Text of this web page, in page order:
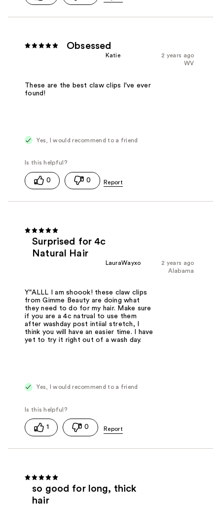
Obsessed
2 years ago
Katie
WV
These are the best claw clips I've ever
found!
Yes, I would recommend to a friend
0 0
Surprised for 4c
Natural Hair
2 years ago
LauraWayxo
Alabama
Y"ALLL I am shoook! these claw clips
from Gimme Beauty are doing what
they need to do for my hair. Make sure
if you are a 4c natrual to use them
after washday post intiial stretch, I
think you will have an easier time. I have
yet to try it right out of a wash day.
Yes, I would recommend to a friend
1 0
so good for long, thick
hair